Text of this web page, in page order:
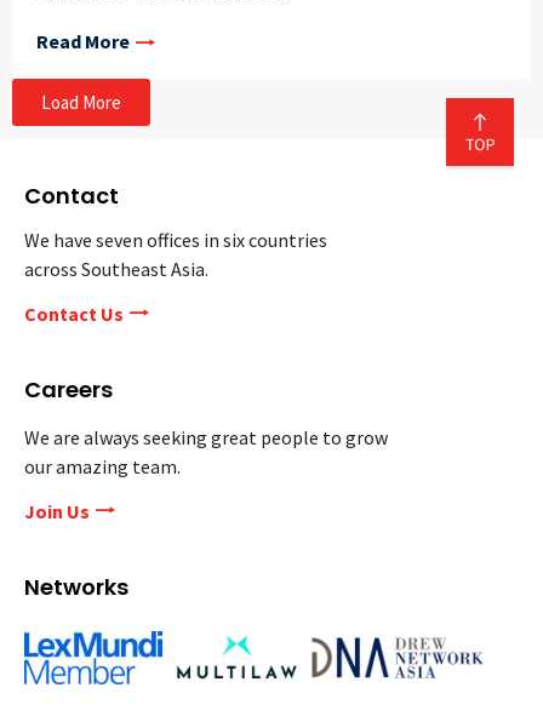
Read More
Load More
Contact
We have seven offices in six countries
across Southeast Asia.
Contact Us
Careers
We are always seeking great people to grow
our amazing team.
Join Us
Networks